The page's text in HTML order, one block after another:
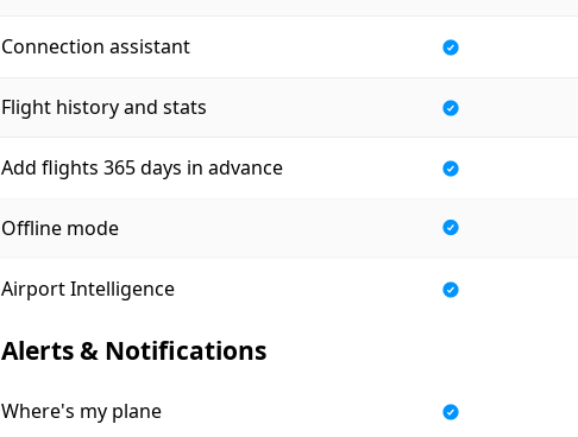
Connection assistant
Flight history and stats
Add flights 365 days in advance
Offline mode
Airport Intelligence
Alerts & Notifications
Where's my plane